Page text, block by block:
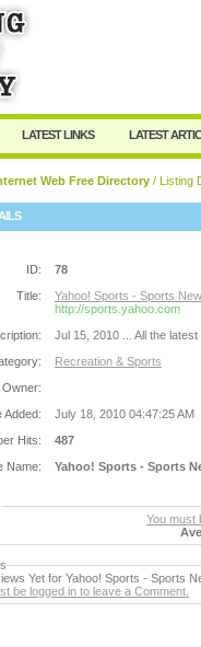
LATEST LINKS LATEST
Web Free Directory / Listing
ID:
78
Title:
Yahoo! Sports - Sports
http://sports.yahoo.com
Jul 15, 2010 ... All the
Recreation & Sports
Owner:
Added:
July 18, 2010 04:47:25 AM
Hits:
487
Name:
Yahoo! Sports - Sports
You must
Yet for Yahoo! Sports - Sports
be logged in to leave a Comment.